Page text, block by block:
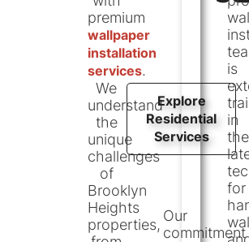
premium
wallpaper
installation
services.
We
understand
the
unique
challenges
of
Brooklyn
Heights
properties,
Explore
Residential
Services
Our
commitment
is
in
the
for